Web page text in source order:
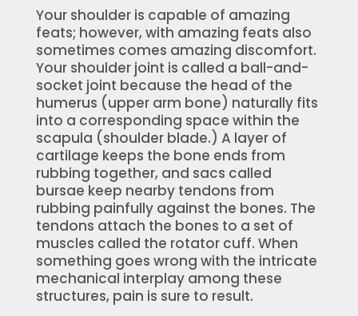
Your shoulder is capable of amazing
feats; however, with amazing feats also
sometimes comes amazing discomfort.
Your shoulder joint is called a ball-and-
socket joint because the head of the
humerus (upper arm bone) naturally fits
into a corresponding space within the
scapula (shoulder blade.) A layer of
cartilage keeps the bone ends from
rubbing together, and sacs called
bursae keep nearby tendons from
rubbing painfully against the bones. The
tendons attach the bones to a set of
muscles called the rotator cuff. When
something goes wrong with the intricate
mechanical interplay among these
structures, pain is sure to result.